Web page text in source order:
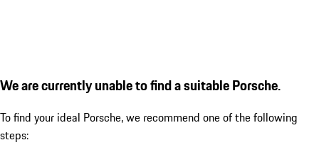
We are currently unable to find a suitable Porsche.
To find your ideal Porsche, we recommend one of the following
steps: